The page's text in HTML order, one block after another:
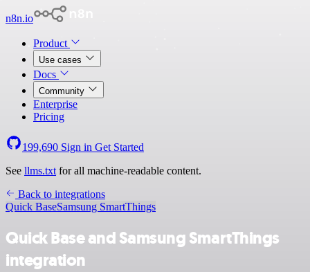
n8n.io
Product
Use cases
Docs
Community
Enterprise
Pricing
199,690 Sign in Get Started
See llms.txt for all machine-readable content.
Back to integrations
Quick BaseSamsung SmartThings
Quick Base and Samsung SmartThings
integration